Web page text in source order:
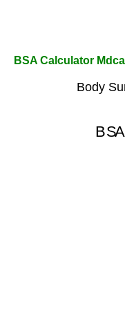
BSA Calculator
Body